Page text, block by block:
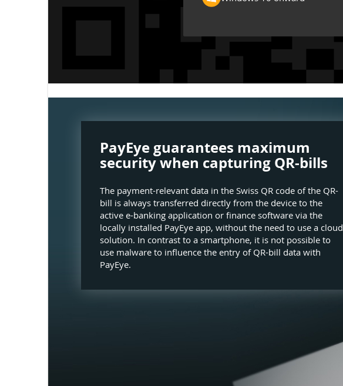
PayEye guarantees maximum
security when capturing QR-bills
The payment-relevant data in the Swiss QR code of the QR-
bill is always transferred directly from the device to the
active e-banking application or finance software via the
locally installed PayEye app, without the need to use a cloud
solution. In contrast to a smartphone, it is not possible to
use malware to influence the entry of QR-bill data with
PayEye.